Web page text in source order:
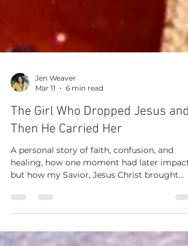
Jen Weaver
Mar 11
6 min read
Then He Carried Her
A personal story of faith, confusion, and
but how my Savior, Jesus Christ brought
understanding and peace.